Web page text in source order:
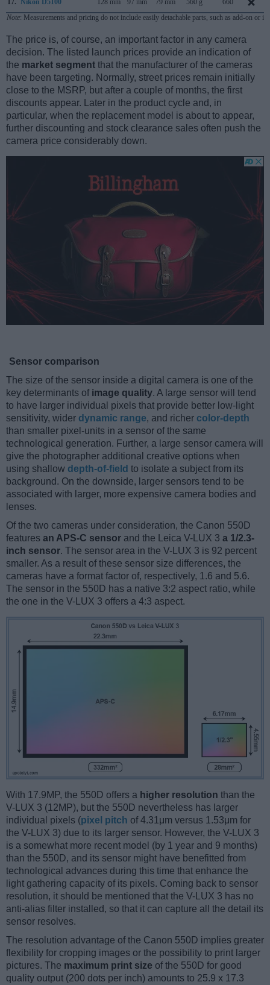
17. Nikon D5100 128 mm 97 mm 79 mm 560 g 660
Note: Measurements and pricing do not include easily detachable parts, such as add-on or
The price is, of course, an important factor in any camera
decision. The listed launch prices provide an indication of
the market segment that the manufacturer of the cameras
have been targeting. Normally, street prices remain initially
close to the MSRP, but after a couple of months, the first
discounts appear. Later in the product cycle and, in
particular, when the replacement model is about to appear,
further discounting and stock clearance sales often push the
camera price considerably down.
Sensor comparison
The size of the sensor inside a digital camera is one of the
key determinants of image quality. A large sensor will tend
to have larger individual pixels that provide better low-light
sensitivity, wider dynamic range, and richer color-depth
than smaller pixel-units in a sensor of the same
technological generation. Further, a large sensor camera will
give the photographer additional creative options when
using shallow depth-of-field to isolate a subject from its
background. On the downside, larger sensors tend to be
associated with larger, more expensive camera bodies and
lenses.
Of the two cameras under consideration, the Canon 550D
features an APS-C sensor and the Leica V-LUX 3 a 1/2.3-
inch sensor. The sensor area in the V-LUX 3 is 92 percent
smaller. As a result of these sensor size differences, the
cameras have a format factor of, respectively, 1.6 and 5.6.
The sensor in the 550D has a native 3:2 aspect ratio, while
the one in the V-LUX 3 offers a 4:3 aspect.
With 17.9MP, the 550D offers a higher resolution than the
V-LUX 3 (12MP), but the 550D nevertheless has larger
individual pixels (pixel pitch of 4.31μm versus 1.53μm for
the V-LUX 3) due to its larger sensor. However, the V-LUX 3
is a somewhat more recent model (by 1 year and 9 months)
than the 550D, and its sensor might have benefitted from
technological advances during this time that enhance the
light gathering capacity of its pixels. Coming back to sensor
resolution, it should be mentioned that the V-LUX 3 has no
anti-alias filter installed, so that it can capture all the detail its
sensor resolves.
The resolution advantage of the Canon 550D implies greater
flexibility for cropping images or the possibility to print larger
pictures. The maximum print size of the 550D for good
quality output (200 dots per inch) amounts to 25.9 x 17.3